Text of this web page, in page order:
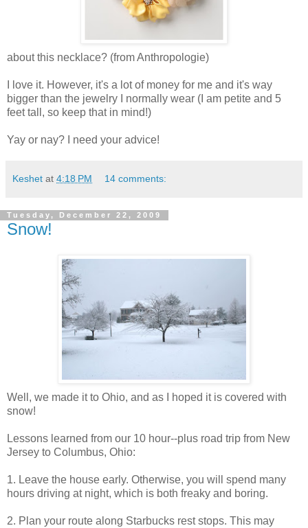
about this necklace? (from Anthropologie)
I love it. However, it's a lot of money for me and it's way
bigger than the jewelry I normally wear (I am petite and 5
feet tall, so keep that in mind!)
Yay or nay? I need your advice!
Keshet at 4:18 PM 14 comments:
Tuesday, December 22, 2009
Snow!
Well, we made it to Ohio, and as I hoped it is covered with
snow!
Lessons learned from our 10 hour--plus road trip from New
Jersey to Columbus, Ohio:
1. Leave the house early. Otherwise, you will spend many
hours driving at night, which is both freaky and boring.
2. Plan your route along Starbucks rest stops. This may